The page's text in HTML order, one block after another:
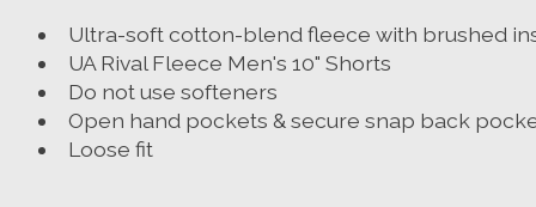
Ultra-soft cotton-blend fleece with brushed
UA Rival Fleece Men's 10" Shorts
Do not use softeners
Open hand pockets & secure snap back
Loose fit